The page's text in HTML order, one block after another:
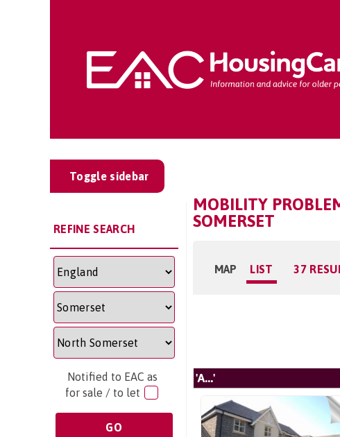
Toggle sidebar
REFINE SEARCH
Notified to EAC as
for sale / to let
MOBILITY
SOMERSET
MAP LIST 37
'A...'